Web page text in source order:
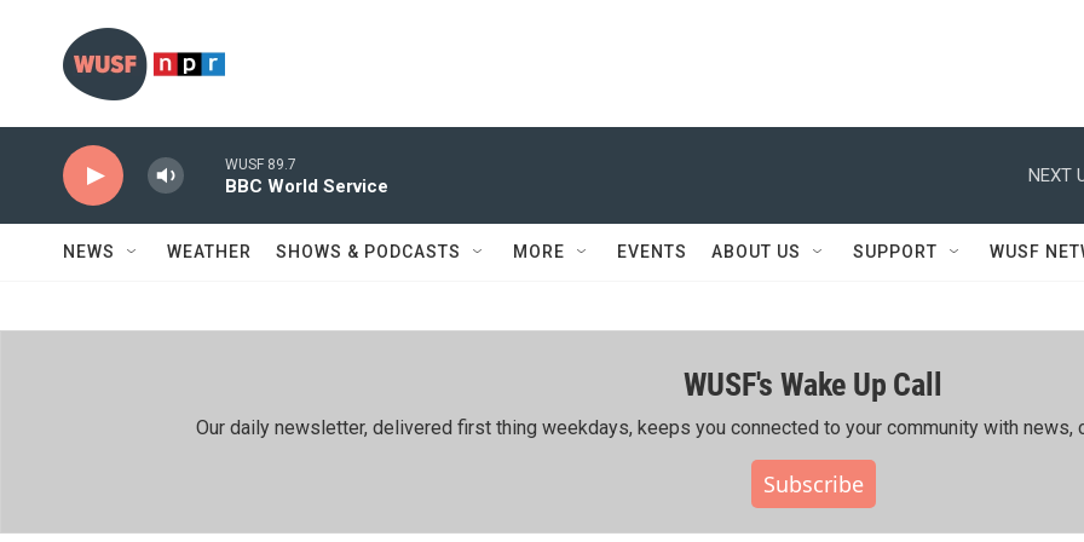
WUSF 89.7
BBC World Service
NEXT
NEWS WEATHER SHOWS & PODCASTS MORE EVENTS ABOUT US SUPPORT WUSF
WUSF's Wake Up Call
Our daily newsletter, delivered first thing weekdays, keeps you connected to your community with news,
Subscribe